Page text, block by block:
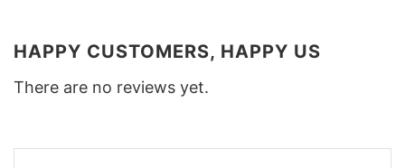
HAPPY CUSTOMERS, HAPPY US
There are no reviews yet.